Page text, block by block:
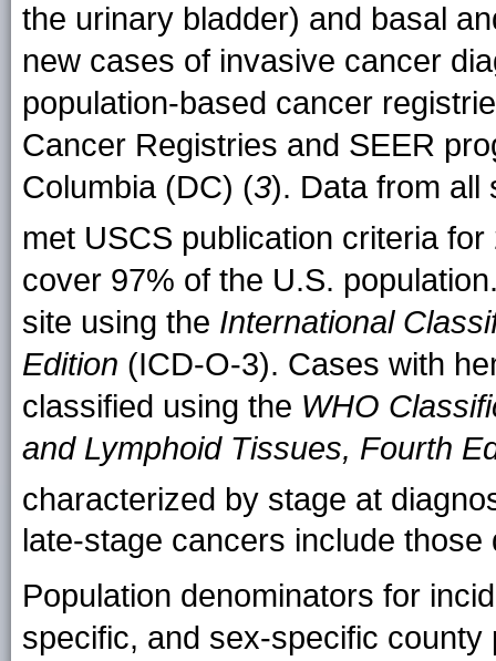
the urinary bladder) and basal
new cases of invasive cancer
population-based cancer
Cancer Registries and SEER
Columbia (DC) (3). Data from all
met USCS publication criteria for
cover 97% of the U.S.
site using the International
Edition (ICD-O-3). Cases with
classified using the WHO
and Lymphoid Tissues, Fourth
characterized by stage at
late-stage cancers include
Population denominators for
specific, and sex-specific